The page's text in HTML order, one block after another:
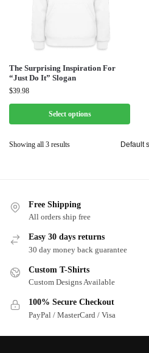
The Surprising Inspiration For
“Just Do It” Slogan
$39.98
Select options
Showing all 3 results
Free Shipping
All orders ship free
Easy 30 days returns
30 day money back guarantee
Custom T-Shirts
Custom Designs Available
100% Secure Checkout
PayPal / MasterCard / Visa